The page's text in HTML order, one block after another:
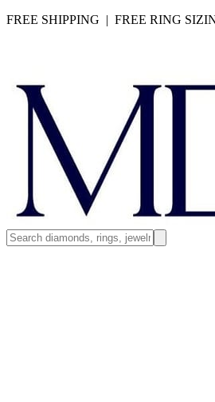
FREE SHIPPING | FREE RING